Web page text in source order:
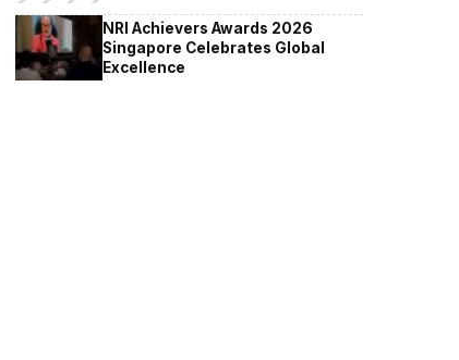
NRI Achievers Awards 2026
Singapore Celebrates Global
Excellence